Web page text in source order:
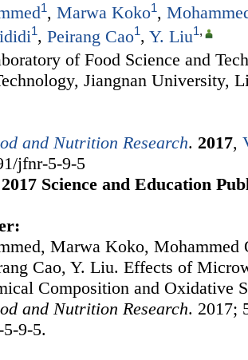
1, Marwa Koko1,
1, Peirang Cao1, Y. Liu1,
of Food Science and
Jiangnan University,
and Nutrition Research. 2017,
jfnr-5-9-5
Science and Education
Marwa Koko, Mohammed
Cao, Y. Liu. Effects of
Composition and Oxidative
and Nutrition Research. 2017;
9-5.